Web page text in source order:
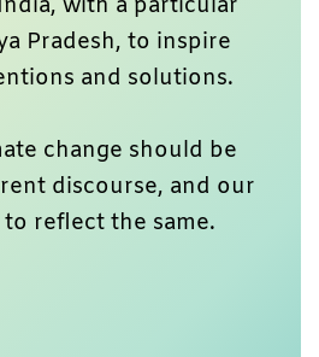
Pradesh, to inspire
and solutions.
change should be
discourse, and our
reflect the same.